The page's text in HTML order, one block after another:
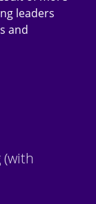
leaders
and